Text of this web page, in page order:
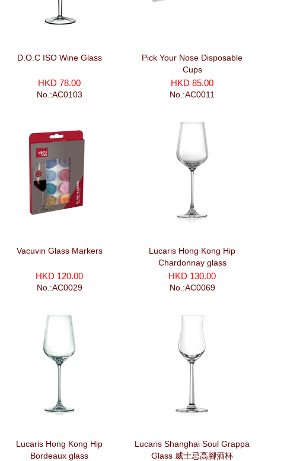
D.O.C ISO Wine Glass
HKD 78.00
No.:AC0103
Pick Your Nose Disposable
Cups
HKD 85.00
No.:AC0011
Vacuvin Glass Markers
HKD 120.00
No.:AC0029
Lucaris Hong Kong Hip
Chardonnay glass
HKD 130.00
No.:AC0069
Lucaris Hong Kong Hip
Bordeaux glass
Lucaris Shanghai Soul Grappa
Glass 威士忌高腳酒杯